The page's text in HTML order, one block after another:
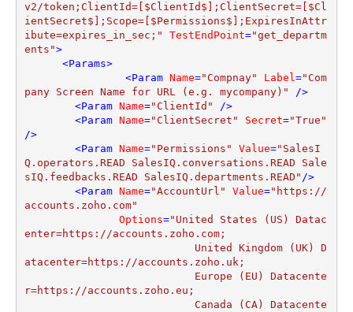
v2/token;ClientId=[$ClientId$];ClientSecret=[$Cl
ientSecret$];Scope=[$Permissions$];ExpiresInAttr
ibute=expires_in_sec;"
TestEndPoint="get_departm
ents">
<Params>
<Param Name="Compnay" Label="Com
pany Screen Name for URL (e.g. mycompany)" />
<Param Name="ClientId" />
<Param Name="ClientSecret" Secret="True"
/>
<Param Name="Permissions" Value="SalesI
Q.operators.READ SalesIQ.conversations.READ Sale
sIQ.feedbacks.READ SalesIQ.departments.READ" />
<Param Name="AccountUrl" Value="https://
accounts.zoho.com"
Options="United States (US) Datac
enter=https://accounts.zoho.com;
atacenter=https://accounts.zoho.uk;
r=https://accounts.zoho.eu;